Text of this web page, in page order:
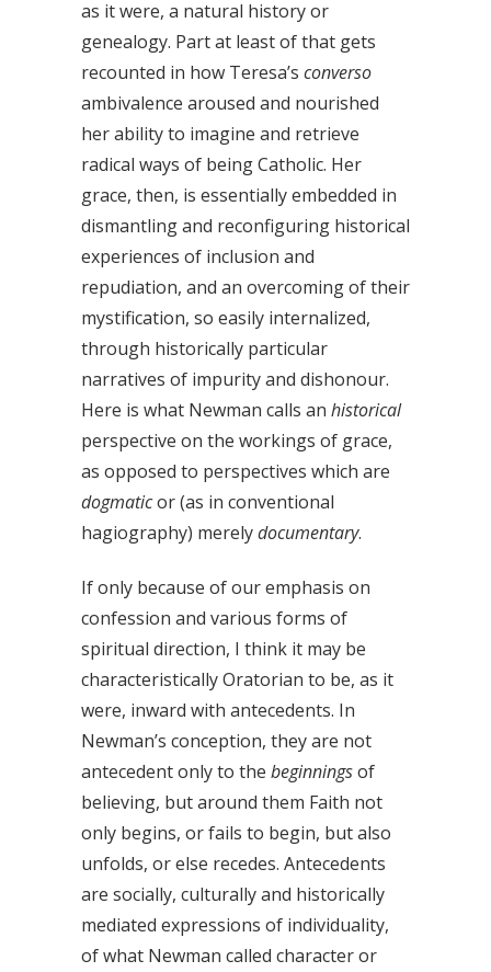
as it were, a natural history or
genealogy. Part at least of that gets
recounted in how Teresa’s converso
ambivalence aroused and nourished
her ability to imagine and retrieve
radical ways of being Catholic. Her
grace, then, is essentially embedded in
dismantling and reconfiguring historical
experiences of inclusion and
repudiation, and an overcoming of their
mystification, so easily internalized,
through historically particular
narratives of impurity and dishonour.
Here is what Newman calls an historical
perspective on the workings of grace,
as opposed to perspectives which are
dogmaticor (as in conventional
hagiography) merelydocumentary.
If only because of our emphasis on
confession and various forms of
spiritual direction, I think it may be
characteristically Oratorian to be, as it
were, inward with antecedents. In
Newman’s conception, they are not
antecedent only to the beginningsof
believing, but around them Faith not
only begins, or fails to begin, but also
unfolds, or else recedes. Antecedents
are socially, culturally and historically
mediated expressions of individuality,
of what Newman called character or